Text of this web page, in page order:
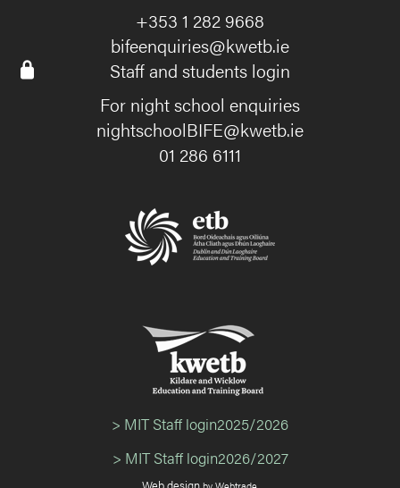
+353 1 282 9668
bifeenquiries@kwetb.ie
Staff and students login
For night school enquiries
nightschoolBIFE@kwetb.ie
01 286 6111
> MIT Staff login2025/2026
> MIT Staff login2026/2027